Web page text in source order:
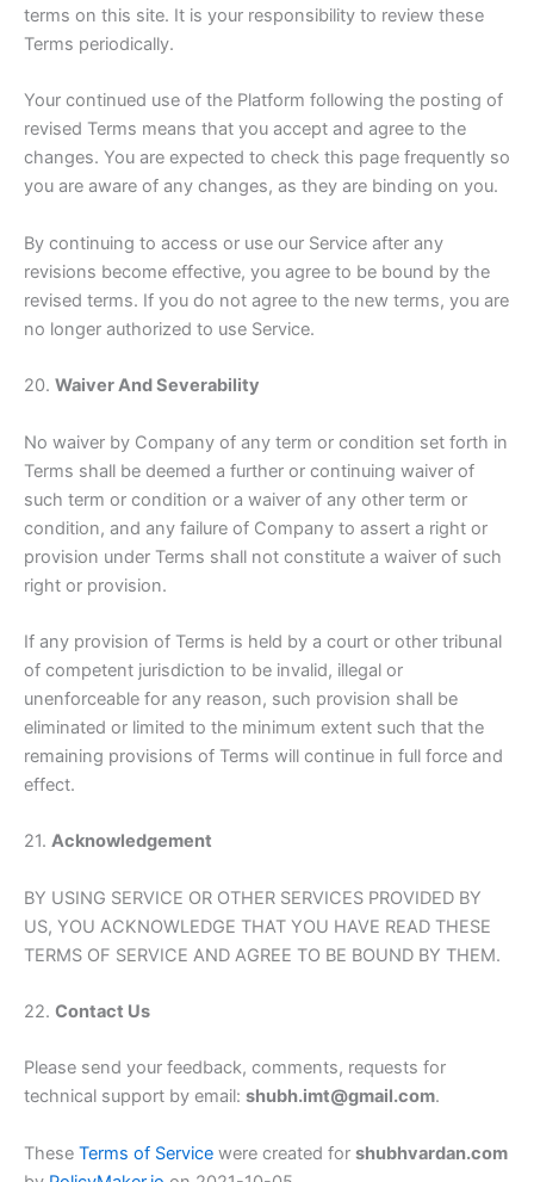
terms on this site. It is your responsibility to review these
Terms periodically.
Your continued use of the Platform following the posting of
revised Terms means that you accept and agree to the
changes. You are expected to check this page frequently so
you are aware of any changes, as they are binding on you.
By continuing to access or use our Service after any
revisions become effective, you agree to be bound by the
revised terms. If you do not agree to the new terms, you are
no longer authorized to use Service.
20. Waiver And Severability
No waiver by Company of any term or condition set forth in
Terms shall be deemed a further or continuing waiver of
such term or condition or a waiver of any other term or
condition, and any failure of Company to assert a right or
provision under Terms shall not constitute a waiver of such
right or provision.
If any provision of Terms is held by a court or other tribunal
of competent jurisdiction to be invalid, illegal or
unenforceable for any reason, such provision shall be
eliminated or limited to the minimum extent such that the
remaining provisions of Terms will continue in full force and
effect.
21. Acknowledgement
BY USING SERVICE OR OTHER SERVICES PROVIDED BY
US, YOU ACKNOWLEDGE THAT YOU HAVE READ THESE
TERMS OF SERVICE AND AGREE TO BE BOUND BY THEM.
22. Contact Us
Please send your feedback, comments, requests for
technical support by email: shubh.imt@gmail.com.
These Terms of Service were created for shubhvardan.com